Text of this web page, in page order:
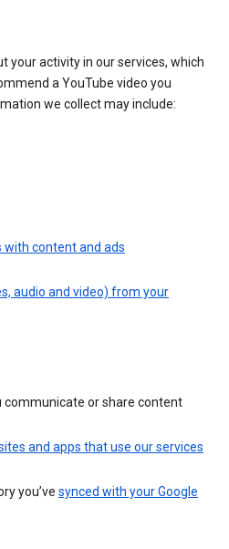
your activity in our services, which
a YouTube video you
we collect may include:
content and ads
audio and video) from your
communicate or share content
and apps that use our services
you’ve synced with your Google